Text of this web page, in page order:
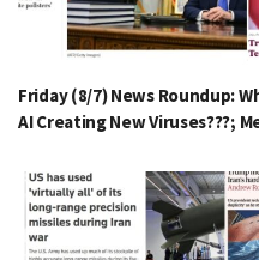
Friday (8/7) News Roundup:
AI Creating New Viruses???;